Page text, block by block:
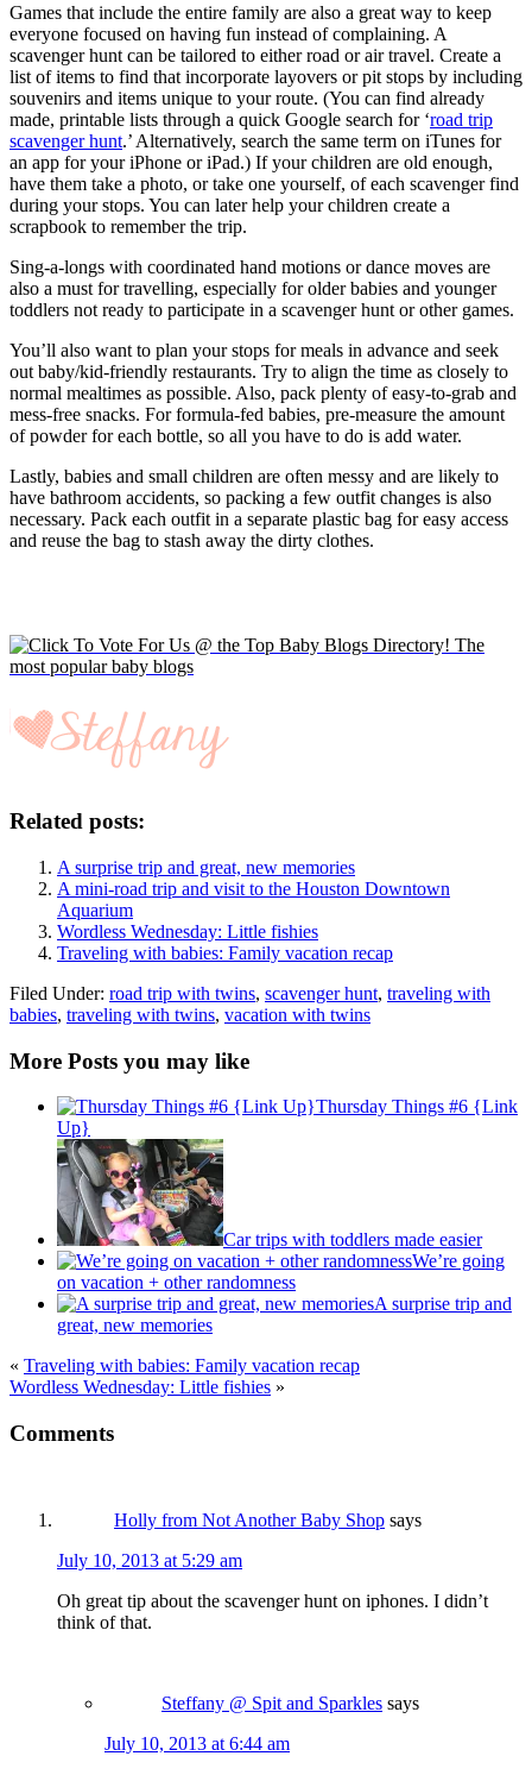
Games that include the entire family are also a great way to keep
everyone focused on having fun instead of complaining. A
scavenger hunt can be tailored to either road or air travel. Create a
list of items to find that incorporate layovers or pit stops by including
souvenirs and items unique to your route. (You can find already
made, printable lists through a quick Google search for ‘road trip
scavenger hunt.’ Alternatively, search the same term on iTunes for
an app for your iPhone or iPad.) If your children are old enough,
have them take a photo, or take one yourself, of each scavenger find
during your stops. You can later help your children create a
scrapbook to remember the trip.
Sing-a-longs with coordinated hand motions or dance moves are
also a must for travelling, especially for older babies and younger
toddlers not ready to participate in a scavenger hunt or other games.
You’ll also want to plan your stops for meals in advance and seek
out baby/kid-friendly restaurants. Try to align the time as closely to
normal mealtimes as possible. Also, pack plenty of easy-to-grab and
mess-free snacks. For formula-fed babies, pre-measure the amount
of powder for each bottle, so all you have to do is add water.
Lastly, babies and small children are often messy and are likely to
have bathroom accidents, so packing a few outfit changes is also
necessary. Pack each outfit in a separate plastic bag for easy access
and reuse the bag to stash away the dirty clothes.
Related posts:
A surprise trip and great, new memories
A mini-road trip and visit to the Houston Downtown
Aquarium
Wordless Wednesday: Little fishies
Traveling with babies: Family vacation recap
Filed Under: road trip with twins, scavenger hunt, traveling with
babies, traveling with twins, vacation with twins
More Posts you may like
Thursday Things #6 {Link
Up}
Car trips with toddlers made easier
We’re going
on vacation + other randomness
A surprise trip and
great, new memories
« Traveling with babies: Family vacation recap
Wordless Wednesday: Little fishies »
Comments
Holly from Not Another Baby Shop says
July 10, 2013 at 5:29 am
Oh great tip about the scavenger hunt on iphones. I didn’t
think of that.
Steffany @ Spit and Sparkles says
July 10, 2013 at 6:44 am